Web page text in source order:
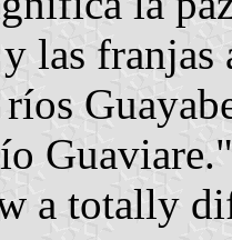
las
Guaviare."
a totally